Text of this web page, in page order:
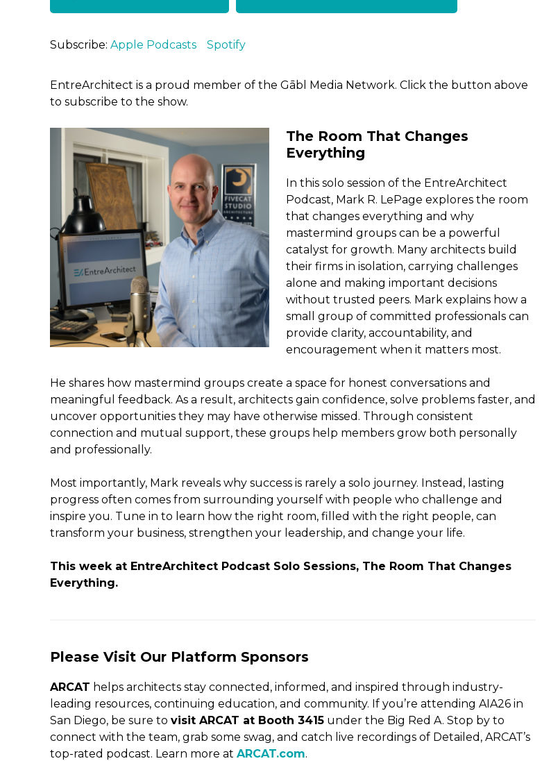
RSS FEED
LINK
EMBED
Subscribe: Apple Podcasts Spotify
EntreArchitect is a proud member of the Gābl Media Network. Click the button above
to subscribe to the show.
The Room That Changes
Everything
In this solo session of the EntreArchitect
Podcast, Mark R. LePage explores the room
that changes everything and why
mastermind groups can be a powerful
catalyst for growth. Many architects build
their firms in isolation, carrying challenges
alone and making important decisions
without trusted peers. Mark explains how a
small group of committed professionals can
provide clarity, accountability, and
encouragement when it matters most.
He shares how mastermind groups create a space for honest conversations and
meaningful feedback. As a result, architects gain confidence, solve problems faster, and
uncover opportunities they may have otherwise missed. Through consistent
connection and mutual support, these groups help members grow both personally
and professionally.
Most importantly, Mark reveals why success is rarely a solo journey. Instead, lasting
progress often comes from surrounding yourself with people who challenge and
inspire you. Tune in to learn how the right room, filled with the right people, can
transform your business, strengthen your leadership, and change your life.
This week at EntreArchitect Podcast Solo Sessions, The Room That Changes
Everything.
Please Visit Our Platform Sponsors
ARCAT helps architects stay connected, informed, and inspired through industry-
leading resources, continuing education, and community. If you’re attending AIA26 in
San Diego, be sure to visit ARCAT at Booth 3415 under the Big Red A. Stop by to
connect with the team, grab some swag, and catch live recordings of Detailed, ARCAT’s
top-rated podcast. Learn more at ARCAT.com.